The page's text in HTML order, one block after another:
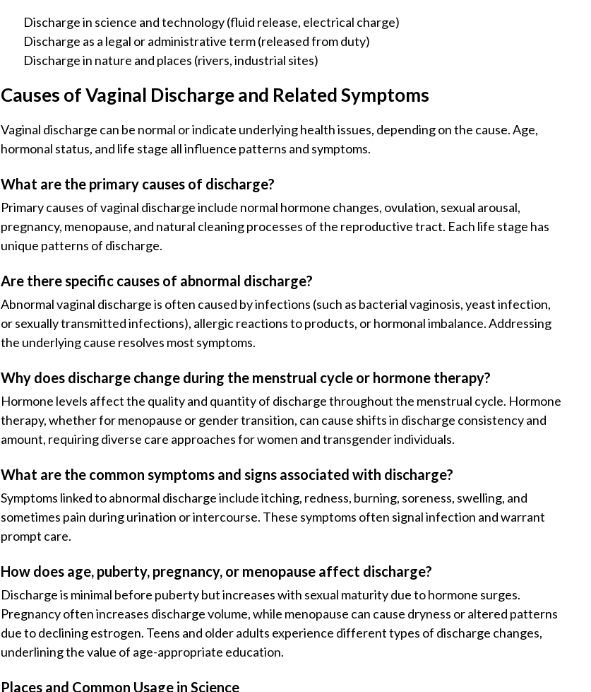
Discharge in science and technology (fluid release, electrical charge)
Discharge as a legal or administrative term (released from duty)
Discharge in nature and places (rivers, industrial sites)
Causes of Vaginal Discharge and Related Symptoms
Vaginal discharge can be normal or indicate underlying health issues, depending on the cause. Age,
hormonal status, and life stage all influence patterns and symptoms.
What are the primary causes of discharge?
Primary causes of vaginal discharge include normal hormone changes, ovulation, sexual arousal,
pregnancy, menopause, and natural cleaning processes of the reproductive tract. Each life stage has
unique patterns of discharge.
Are there specific causes of abnormal discharge?
Abnormal vaginal discharge is often caused by infections (such as bacterial vaginosis, yeast infection,
or sexually transmitted infections), allergic reactions to products, or hormonal imbalance. Addressing
the underlying cause resolves most symptoms.
Why does discharge change during the menstrual cycle or hormone therapy?
Hormone levels affect the quality and quantity of discharge throughout the menstrual cycle. Hormone
therapy, whether for menopause or gender transition, can cause shifts in discharge consistency and
amount, requiring diverse care approaches for women and transgender individuals.
What are the common symptoms and signs associated with discharge?
Symptoms linked to abnormal discharge include itching, redness, burning, soreness, swelling, and
sometimes pain during urination or intercourse. These symptoms often signal infection and warrant
prompt care.
How does age, puberty, pregnancy, or menopause affect discharge?
Discharge is minimal before puberty but increases with sexual maturity due to hormone surges.
Pregnancy often increases discharge volume, while menopause can cause dryness or altered patterns
due to declining estrogen. Teens and older adults experience different types of discharge changes,
underlining the value of age-appropriate education.
Places and Common Usage in Science